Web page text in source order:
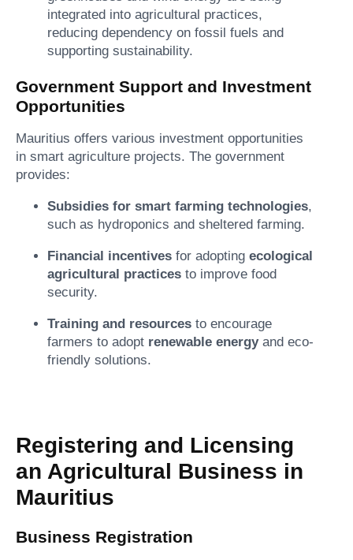
integrated into agricultural practices,
reducing dependency on fossil fuels and
supporting sustainability.
Government Support and Investment
Opportunities
Mauritius offers various investment opportunities
in smart agriculture projects. The government
provides:
Subsidies for smart farming technologies,
such as hydroponics and sheltered farming.
Financial incentives for adopting ecological
agricultural practices to improve food
security.
Training and resources to encourage
farmers to adopt renewable energyand eco-
friendly solutions.
Registering and Licensing
an Agricultural Business in
Mauritius
Business Registration